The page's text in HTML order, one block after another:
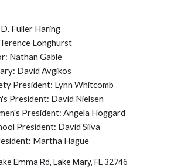
Fuller Haring
Longhurst
Nathan Gable
David Avgikos
President: Lynn Whitcomb
President: David Nielsen
President: Angela Hoggard
President: David Silva
Martha Hague
Emma Rd, Lake Mary, FL 32746